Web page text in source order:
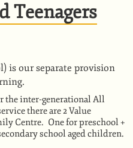
Teenagers
is our separate provision
the inter-generational All
there are 2 Value
Centre. One for preschool +
school aged children.